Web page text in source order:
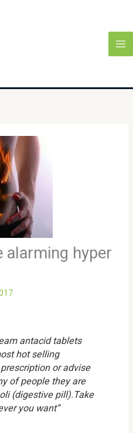
alarming hyper
antacid tablets
hot selling
or advise
of people they are
(digestive pill).Take
you want”